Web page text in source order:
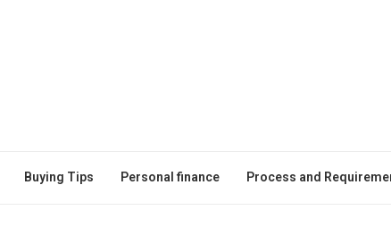
Buying Tips Personal finance Process and